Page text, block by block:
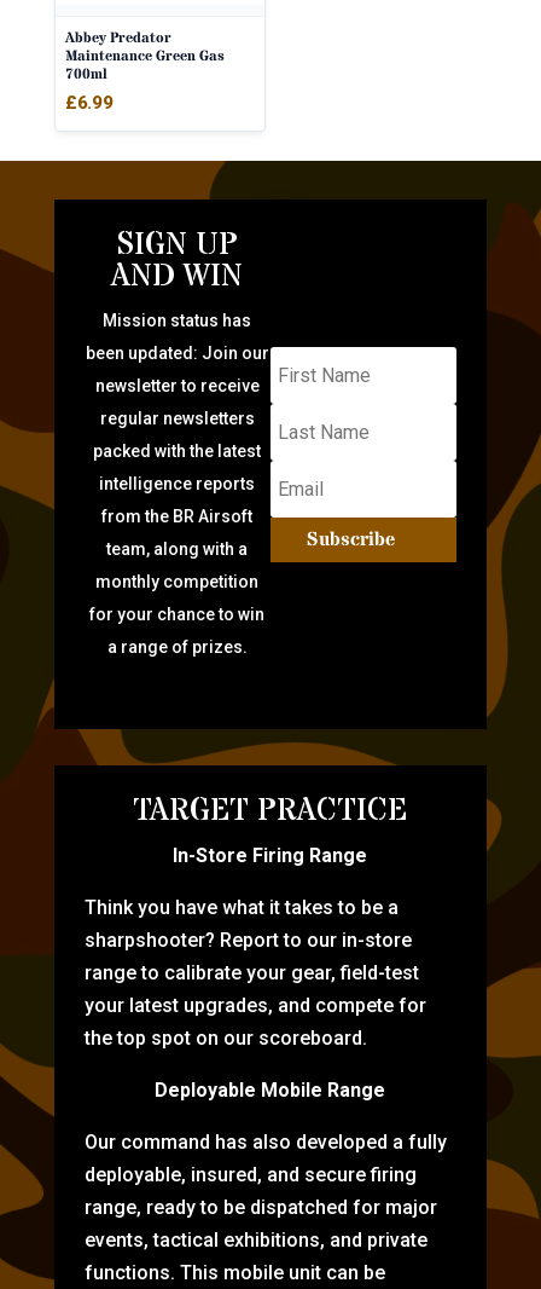
Abbey Predator
Maintenance Green Gas
700ml
£6.99
SIGN UP
AND WIN
Mission status has
been updated: Join our
newsletter to receive
regular newsletters
packed with the latest
intelligence reports
from the BR Airsoft
team, along with a
monthly competition
for your chance to win
a range of prizes.
Subscribe
TARGET PRACTICE
In-Store Firing Range
Think you have what it takes to be a
sharpshooter? Report to our in-store
range to calibrate your gear, field-test
your latest upgrades, and compete for
the top spot on our scoreboard.
Deployable Mobile Range
Our command has also developed a fully
deployable, insured, and secure firing
range, ready to be dispatched for major
events, tactical exhibitions, and private
functions. This mobile unit can be